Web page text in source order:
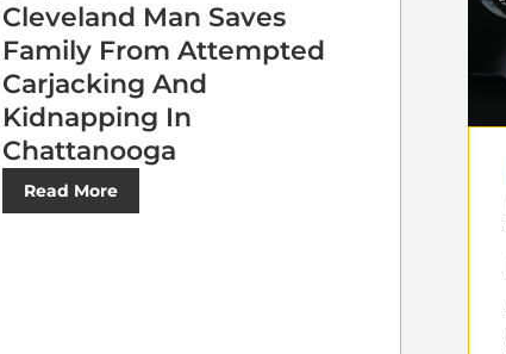
Cleveland Man Saves
Family From Attempted
Carjacking And
Kidnapping In
Chattanooga
Read More